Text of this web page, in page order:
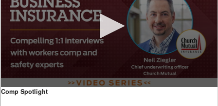
0
seconds
Comp Spotlight